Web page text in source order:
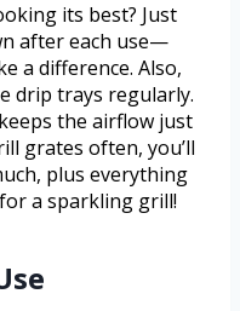
its best? Just
after each use—
a difference. Also,
drip trays regularly.
the airflow just
grates often, you’ll
plus everything
a sparkling grill!